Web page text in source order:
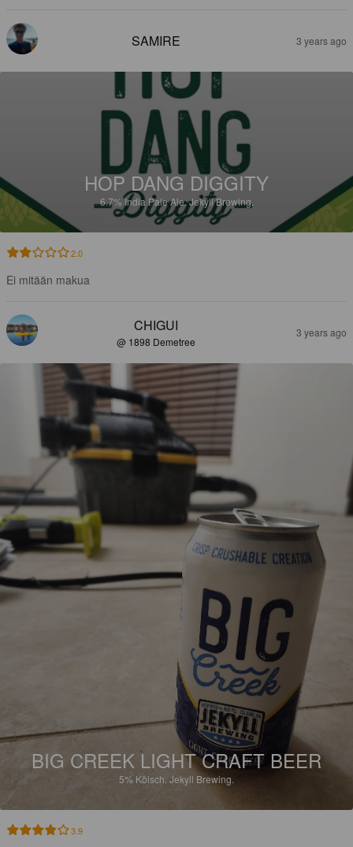
SAMIRE 3 years ago
HOP DANG DIGGITY
6.7%India Pale Ale.Jekyll Brewing.
2.0
Ei mitään makua
CHIGUI
@ 1898 Demetree
3 years ago
BIG CREEK LIGHT CRAFT BEER
5% Kölsch. Jekyll Brewing.
3.9